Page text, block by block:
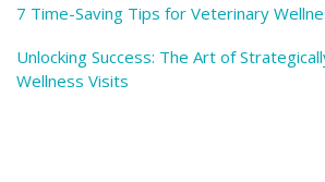
7 Time-Saving Tips for Veterinary
Unlocking Success: The Art of
Wellness Visits